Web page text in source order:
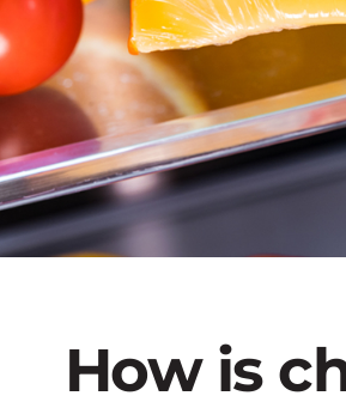
How is